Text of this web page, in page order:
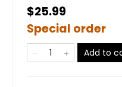
$25.99
Special order
Add to